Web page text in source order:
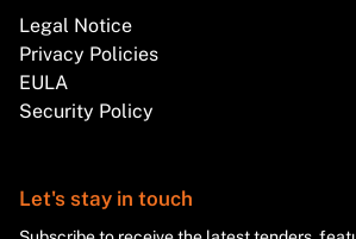
Legal Notice
Privacy Policies
EULA
Security Policy
Let's stay in touch